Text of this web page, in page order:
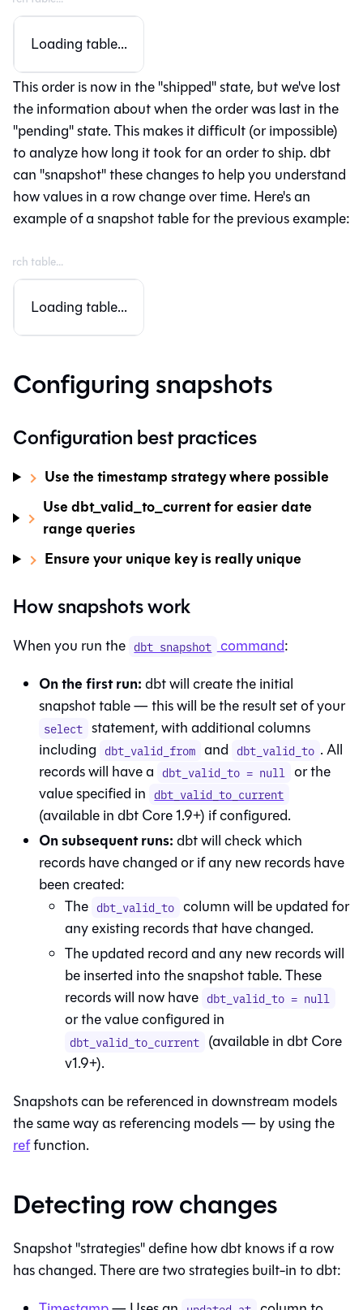
Loading table...
This order is now in the "shipped" state, but we've lost
the information about when the order was last in the
"pending" state. This makes it difficult (or impossible)
to analyze how long it took for an order to ship. dbt
can "snapshot" these changes to help you understand
how values in a row change over time. Here's an
example of a snapshot table for the previous example:
Loading table...
Configuring snapshots
Configuration best practices
Use the timestamp strategy where possible
Use dbt_valid_to_current for easier date
range queries
Ensure your unique key is really unique
How snapshots work
When you run the dbt snapshot command:
On the first run:dbt will create the initial
snapshot table — this will be the result set of your
select statement, with additional columns
including dbt_valid_from and dbt_valid_to . All
records will have a dbt_valid_to = null or the
value specified in dbt_valid_to_current
(available in dbt Core 1.9+) if configured.
On subsequent runs:dbt will check which
records have changed or if any new records have
been created:
The dbt_valid_to column will be updated for
any existing records that have changed.
The updated record and any new records will
be inserted into the snapshot table. These
records will now have dbt_valid_to = null
or the value configured in
dbt_valid_to_current (available in dbt Core
v1.9+).
Snapshots can be referenced in downstream models
the same way as referencing models — by using the
reffunction.
Detecting row changes
Snapshot "strategies" define how dbt knows if a row
has changed. There are two strategies built-in to dbt: